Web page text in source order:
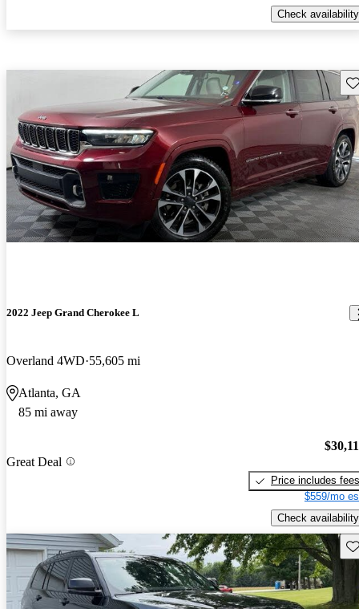
Check availability
2022 Jeep Grand Cherokee L
Overland 4WD 55,605 mi
Atlanta, GA
85 mi away
Great Deal
Price includes fees
$559/mo
Check availability